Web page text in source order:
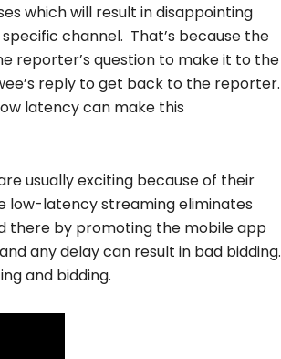
which will result in disappointing
channel. That’s because the
reporter’s question to make it to the
reply to get back to the reporter.
latency can make this
usually exciting because of their
low-latency streaming eliminates
there by promoting the mobile app
any delay can result in bad bidding.
and bidding.